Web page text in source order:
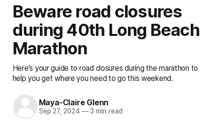
Beware road closures
during 40th Long Beach
Marathon
Here’s your guide to road closures during the marathon to
help you get where you need to go this weekend.
Maya-Claire Glenn
Sep 27, 2024 —3 min read